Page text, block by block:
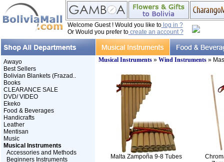
Welcome Guest ! Would you like tolog in ?
Or Would you prefer tocreate an account ?
Awayo
Best Sellers
Bolivian Blankets (Frazad..
Books
CLEARANCE SALE
DVD/ VIDEO
Ekeko
Food & Beverages
Handicrafts
Leather
Mentisan
Music
Musical Instruments
Accessories and Methods
Beginners Instruments
Musical Instruments» Wind Instruments»
Malta Zampoña 9-8 Tubes